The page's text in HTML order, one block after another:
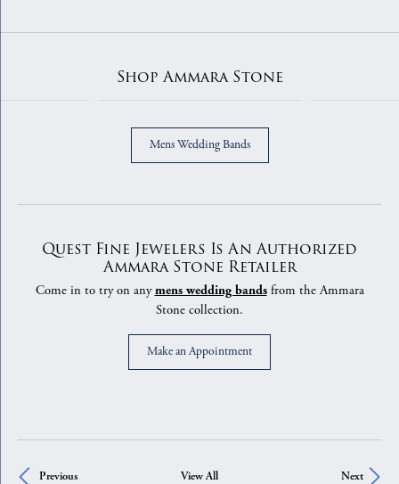
Shop Ammara Stone
Mens Wedding Bands
Quest Fine Jewelers Is An Authorized
Ammara Stone Retailer
Come in to try on any mens wedding bandsfrom the Ammara
Stone collection.
Make an Appointment
Previous View All Next